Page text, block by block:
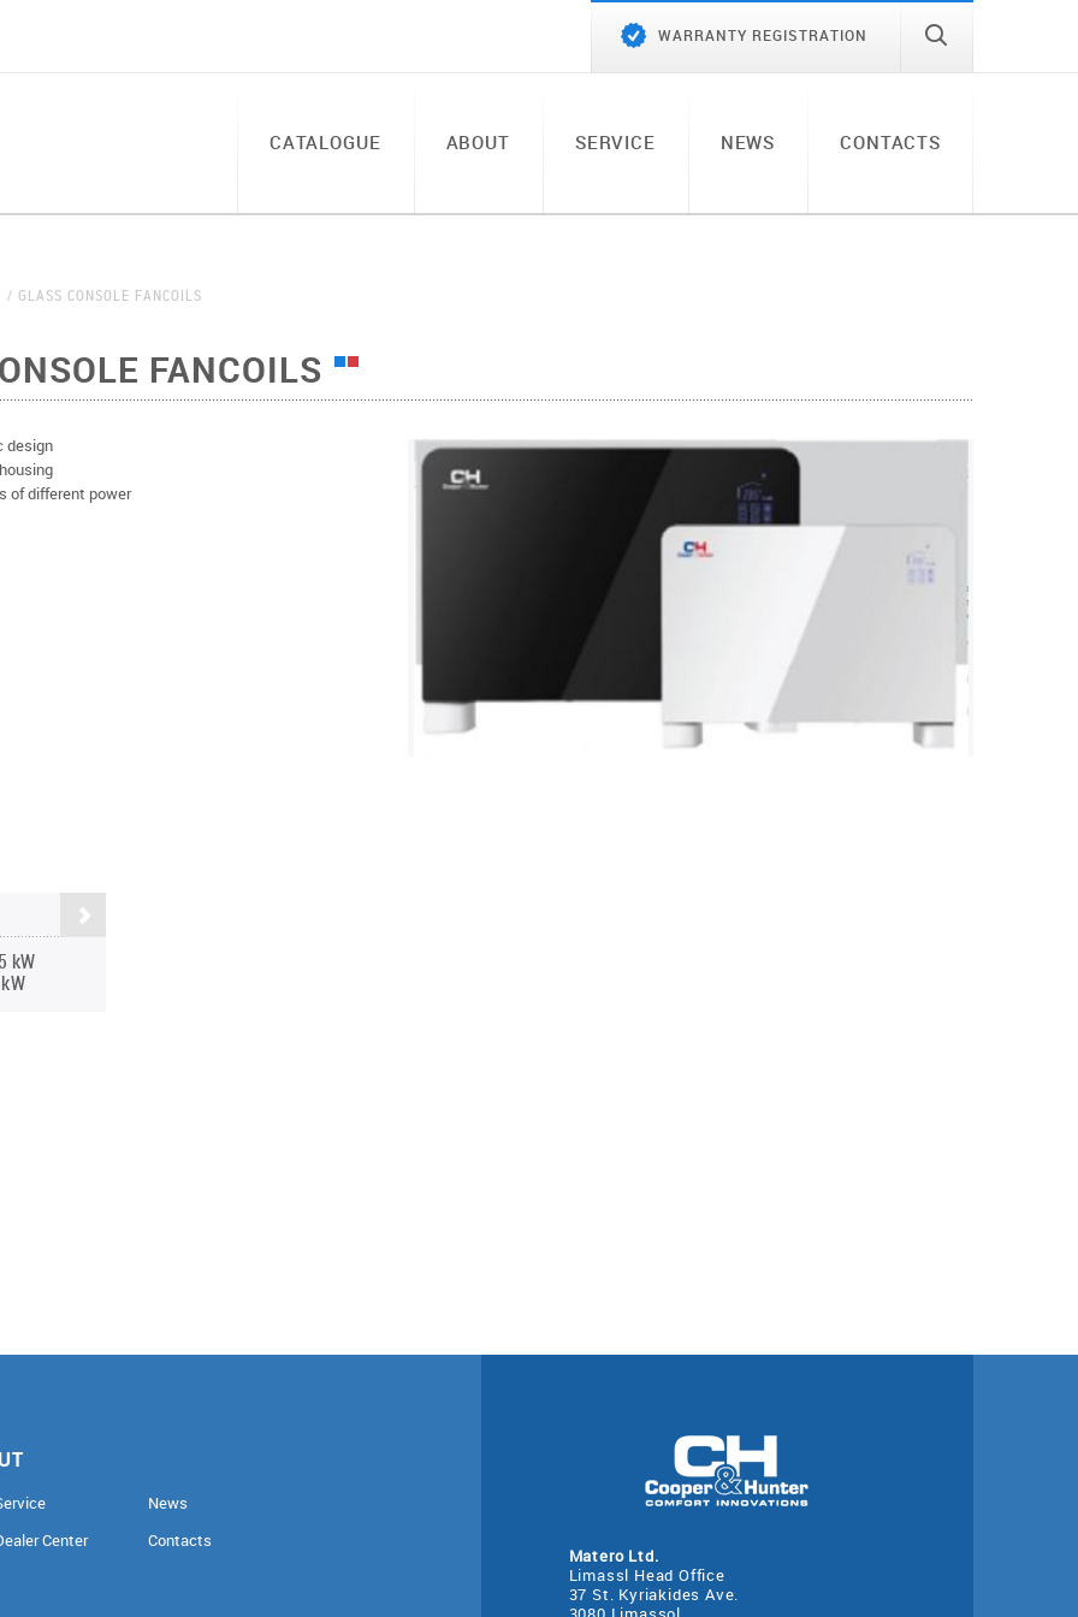
WARRANTY REGISTRATION
CATALOGUE ABOUT SERVICE NEWS CONTACTS
GLASS CONSOLE FANCOILS
FANCOILS
design
of different power
kW
Center
News
Contacts
Matero Ltd.
Limassl Head Office
37 St. Kyriakides Ave.